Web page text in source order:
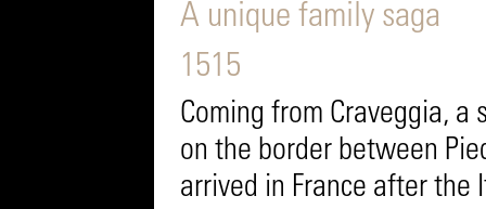
A unique family saga
1515
Coming from Craveggia, a
on the border between
arrived in France after the